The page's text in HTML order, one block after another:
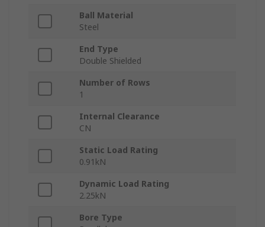
Ball Material
Steel
End Type
Double Shielded
Number of Rows
1
Internal Clearance
CN
Static Load Rating
0.91kN
Dynamic Load Rating
2.25kN
Bore Type